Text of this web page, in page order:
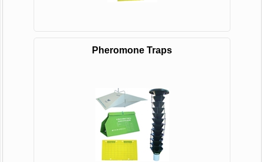
Pheromone Traps